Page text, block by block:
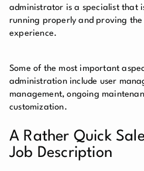
administrator is a specialist that
running properly and proving the
experience.
Some of the most important
administration include user
management, ongoing
customization.
A Rather Quick
Job Description